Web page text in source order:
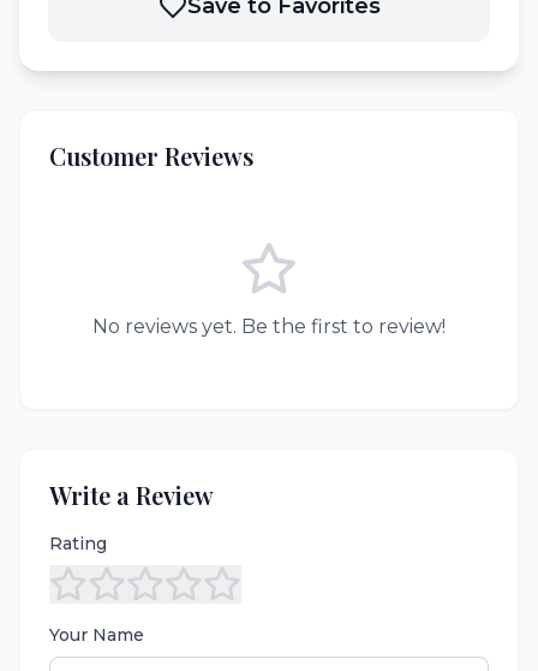
Save to Favorites
Customer Reviews
No reviews yet. Be the first to review!
Write a Review
Rating
Your Name